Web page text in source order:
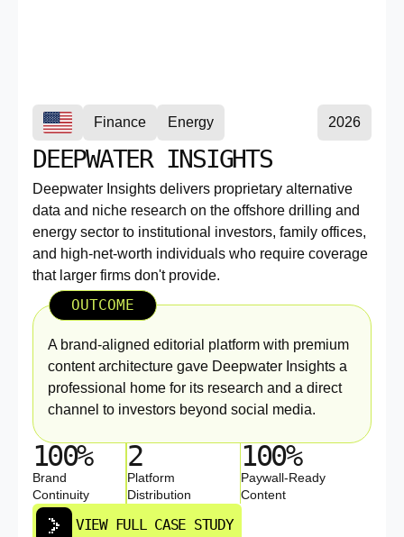
Finance Energy 2026
DEEPWATER INSIGHTS
Deepwater Insights delivers proprietary alternative
data and niche research on the offshore drilling and
energy sector to institutional investors, family offices,
and high-net-worth individuals who require coverage
that larger firms don't provide.
OUTCOME
A brand-aligned editorial platform with premium
content architecture gave Deepwater Insights a
professional home for its research and a direct
channel to investors beyond social media.
100%
Brand
Continuity
2
Platform
Distribution
100%
Paywall-Ready
Content
VIEW FULL CASE STUDY